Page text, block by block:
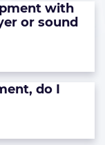
with
or sound
do I